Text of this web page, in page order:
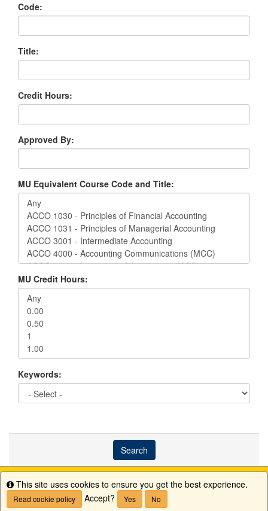
Code:
Title:
Credit Hours:
Approved By:
MU Equivalent Course Code and Title:
MU Credit Hours:
Keywords:
Search
Info
This site uses cookies to ensure you get the best experience.
Read cookie policy Accept? Yes No